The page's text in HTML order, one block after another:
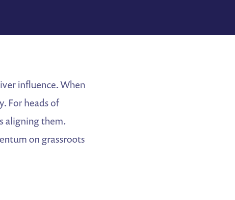
influence. When
For heads of
aligning them.
on grassroots